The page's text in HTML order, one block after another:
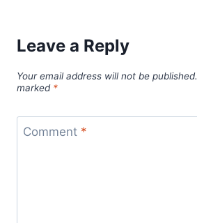
Leave a Reply
Your email address will not be published.
marked *
Comment *